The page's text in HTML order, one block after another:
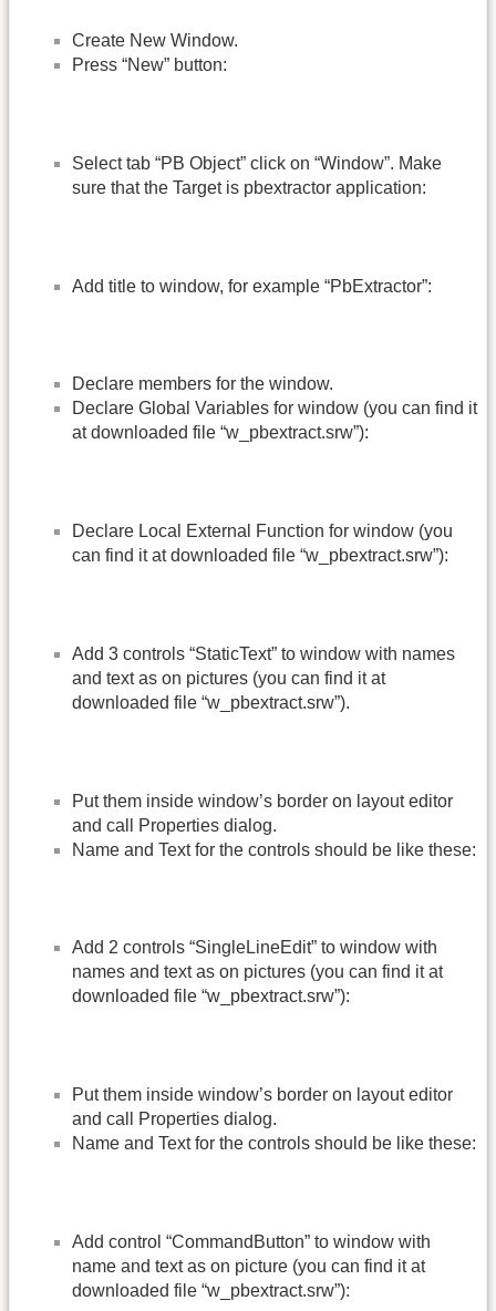
Create New Window.
Press “New” button:
Select tab “PB Object” click on “Window”. Make
sure that the Target is pbextractor application:
Add title to window, for example “PbExtractor”:
Declare members for the window.
Declare Global Variables for window (you can find it
at downloaded file “w_pbextract.srw”):
Declare Local External Function for window (you
can find it at downloaded file “w_pbextract.srw”):
Add 3 controls “StaticText” to window with names
and text as on pictures (you can find it at
downloaded file “w_pbextract.srw”).
Put them inside window’s border on layout editor
and call Properties dialog.
Name and Text for the controls should be like these:
Add 2 controls “SingleLineEdit” to window with
names and text as on pictures (you can find it at
downloaded file “w_pbextract.srw”):
Put them inside window’s border on layout editor
and call Properties dialog.
Name and Text for the controls should be like these:
Add control “CommandButton” to window with
name and text as on picture (you can find it at
downloaded file “w_pbextract.srw”):